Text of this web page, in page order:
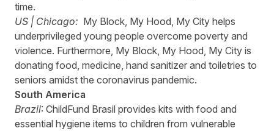
time.
US | Chicago: My Block, My Hood, My City helps
underprivileged young people overcome poverty and
violence. Furthermore, My Block, My Hood, My City is
donating food, medicine, hand sanitizer and toiletries to
seniors amidst the coronavirus pandemic.
South America
Brazil: ChildFund Brasil provides kits with food and
essential hygiene items to children from vulnerable